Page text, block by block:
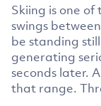
Skiing is one
swings
be standing
generating
seconds later.
that range.